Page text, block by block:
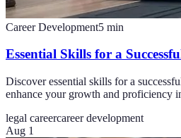
Career Development5 min
Essential Skills for a
Discover essential skills for a
enhance your growth and proficiency
legal careercareer development
Aug 1